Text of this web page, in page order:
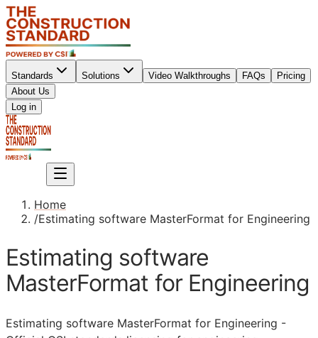
Standards Solutions Video Walkthroughs FAQs
Pricing
About Us
Log in
Home
/Estimating software MasterFormat for Engineering
Estimating software
MasterFormat for Engineering
Estimating software MasterFormat for Engineering -